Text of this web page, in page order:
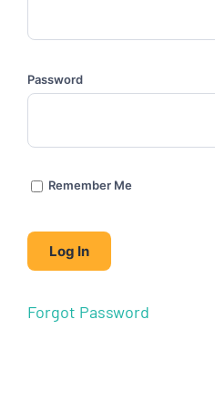
Password
Remember Me
Forgot Password